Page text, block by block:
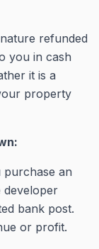
refunded
you in cash
it is a
property
purchase an
developer
bank post.
or profit.